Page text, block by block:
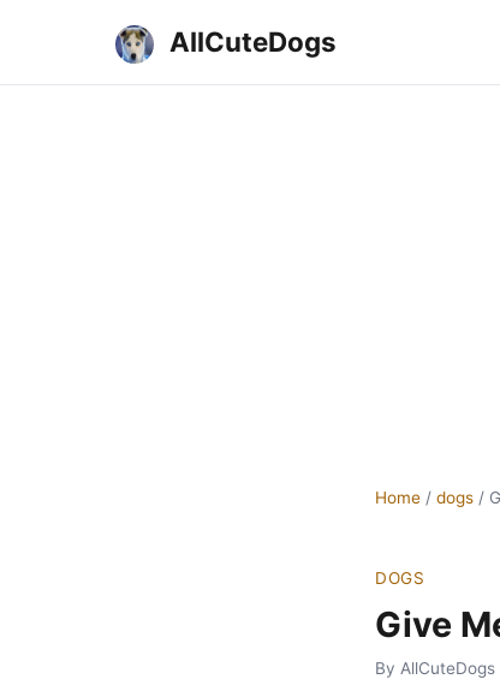
AllCuteDogs
Home / dogs /
DOGS
Give
By AllCuteDogs